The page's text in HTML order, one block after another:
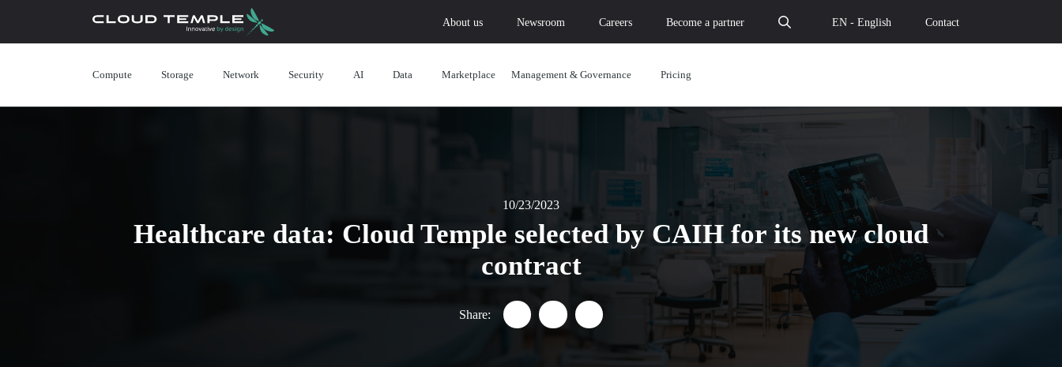
About us Newsroom Careers Become a partner EN - English Contact
Compute Storage Network Security AI Data Marketplace Management & Governance Pricing
10/23/2023
Healthcare data: Cloud Temple selected by CAIH for its new cloud
contract
Share: Partager "Healthcare data: Cloud Temple selected by CAIH for its new cloud contract -
Partager "Healthcare data: Cloud Temple selected by CAIH for its new cloud
Partager "Healthcare data: Cloud Temple selected by CAIH for its new